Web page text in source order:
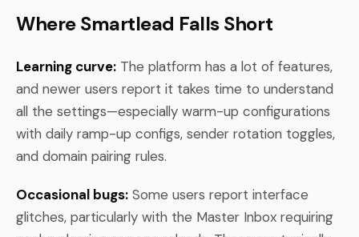
Where Smartlead Falls Short
Learning curve: The platform has a lot of features,
and newer users report it takes time to understand
all the settings—especially warm-up configurations
with daily ramp-up configs, sender rotation toggles,
and domain pairing rules.
Occasional bugs: Some users report interface
glitches, particularly with the Master Inbox requiring